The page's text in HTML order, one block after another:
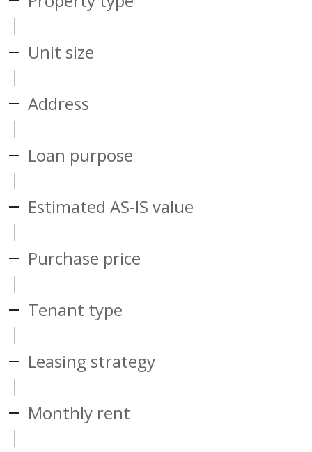
Unit size
Address
Loan purpose
Estimated AS-IS value
Purchase price
Tenant type
Leasing strategy
Monthly rent